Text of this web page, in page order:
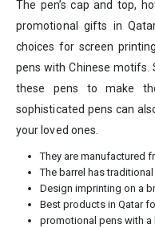
The pen’s cap and top,
promotional gifts in
choices for screen
pens with Chinese motifs.
these pens to make
sophisticated pens can
your loved ones.
They are manufactured
The barrel has
Design imprinting on a
Best products in Qatar
promotional pens with